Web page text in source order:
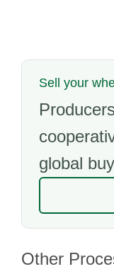
Sell your
global
Other